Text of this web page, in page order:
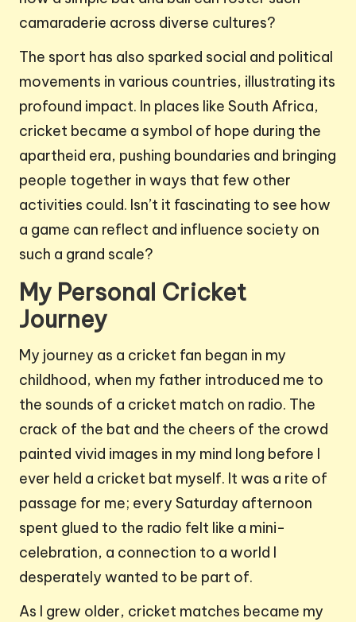
camaraderie across diverse cultures?
The sport has also sparked social and political
movements in various countries, illustrating its
profound impact. In places like South Africa,
cricket became a symbol of hope during the
apartheid era, pushing boundaries and bringing
people together in ways that few other
activities could. Isn’t it fascinating to see how
a game can reflect and influence society on
such a grand scale?
My Personal Cricket
Journey
My journey as a cricket fan began in my
childhood, when my father introduced me to
the sounds of a cricket match on radio. The
crack of the bat and the cheers of the crowd
painted vivid images in my mind long before I
ever held a cricket bat myself. It was a rite of
passage for me; every Saturday afternoon
spent glued to the radio felt like a mini-
celebration, a connection to a world I
desperately wanted to be part of.
As I grew older, cricket matches became my